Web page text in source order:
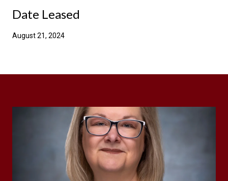
Date Leased
August 21, 2024